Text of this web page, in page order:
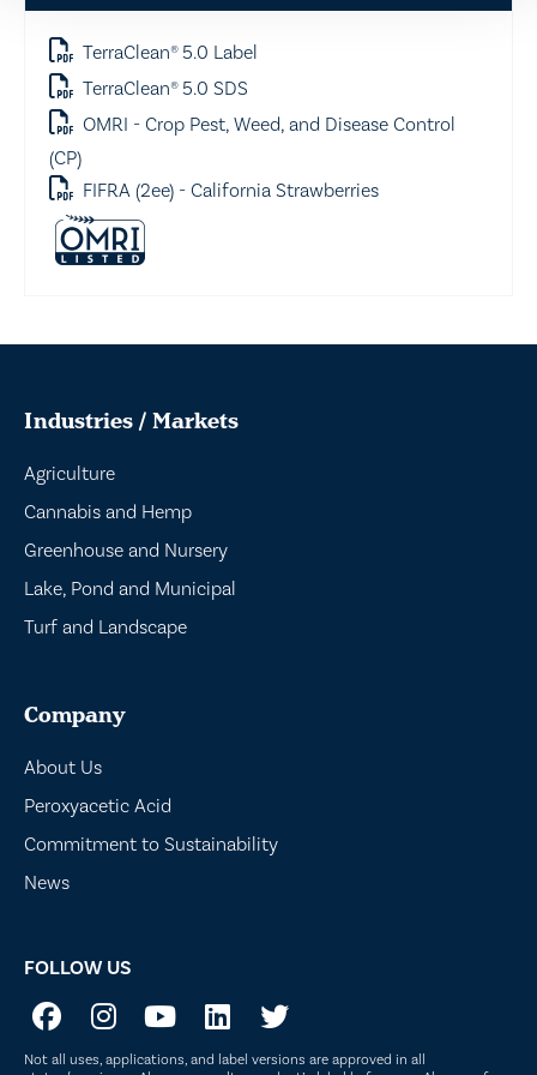
TerraClean® 5.0 Label
TerraClean® 5.0 SDS
OMRI - Crop Pest, Weed, and Disease Control
(CP)
FIFRA (2ee) - California Strawberries
Industries / Markets
Agriculture
Cannabis and Hemp
Greenhouse and Nursery
Lake, Pond and Municipal
Turf and Landscape
Company
About Us
Peroxyacetic Acid
Commitment to Sustainability
News
FOLLOW US
Not all uses, applications, and label versions are approved in all